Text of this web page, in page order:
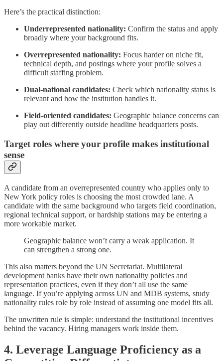
Here’s the practical distinction:
Underrepresented nationality: Confirm the status and apply
broadly where your background fits.
Overrepresented nationality: Focus harder on niche fit,
technical depth, and postings where your profile solves a
difficult staffing problem.
Dual-national candidates: Check which nationality status is
relevant and how the institution handles it.
Field-oriented candidates: Geographic balance concerns can
play out differently outside headline headquarters posts.
Target roles where your profile makes institutional
sense
A candidate from an overrepresented country who applies only to
New York policy roles is choosing the most crowded lane. A
candidate with the same background who targets field coordination,
regional technical support, or hardship stations may be entering a
more workable market.
Geographic balance won’t carry a weak application. It
can strengthen a strong one.
This also matters beyond the UN Secretariat. Multilateral
development banks have their own nationality policies and
representation practices, even if they don’t all use the same
language. If you’re applying across UN and MDB systems, study
nationality rules role by role instead of assuming one model fits all.
The unwritten rule is simple: understand the institutional incentives
behind the vacancy. Hiring managers work inside them.
4. Leverage Language Proficiency as a